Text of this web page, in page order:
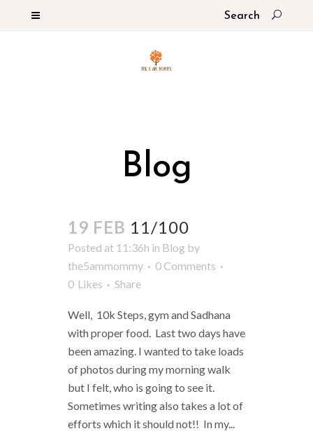
Blog
19 FEB 11/100
Posted at 11:36h in Blog by
the5ammommy
0 Comments
0 Likes Share
Well, 10k Steps, gym and Sadhana
with proper food. Last two days have
been amazing. I wanted to take loads
of photos during my morning walk
but I felt, who is going to see it.
Sometimes writing also takes a lot of
efforts which it should not!! In my...